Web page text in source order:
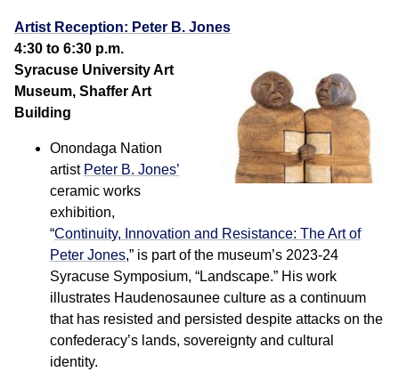
Artist Reception: Peter B. Jones
4:30 to 6:30 p.m.
Syracuse University Art
Museum, Shaffer Art
Building
Onondaga Nation
artist Peter B. Jones’
ceramic works
exhibition,
“Continuity, Innovation and Resistance: The Art of
Peter Jones,” is part of the museum’s 2023-24
Syracuse Symposium, “Landscape.” His work
illustrates Haudenosaunee culture as a continuum
that has resisted and persisted despite attacks on the
confederacy’s lands, sovereignty and cultural
identity.